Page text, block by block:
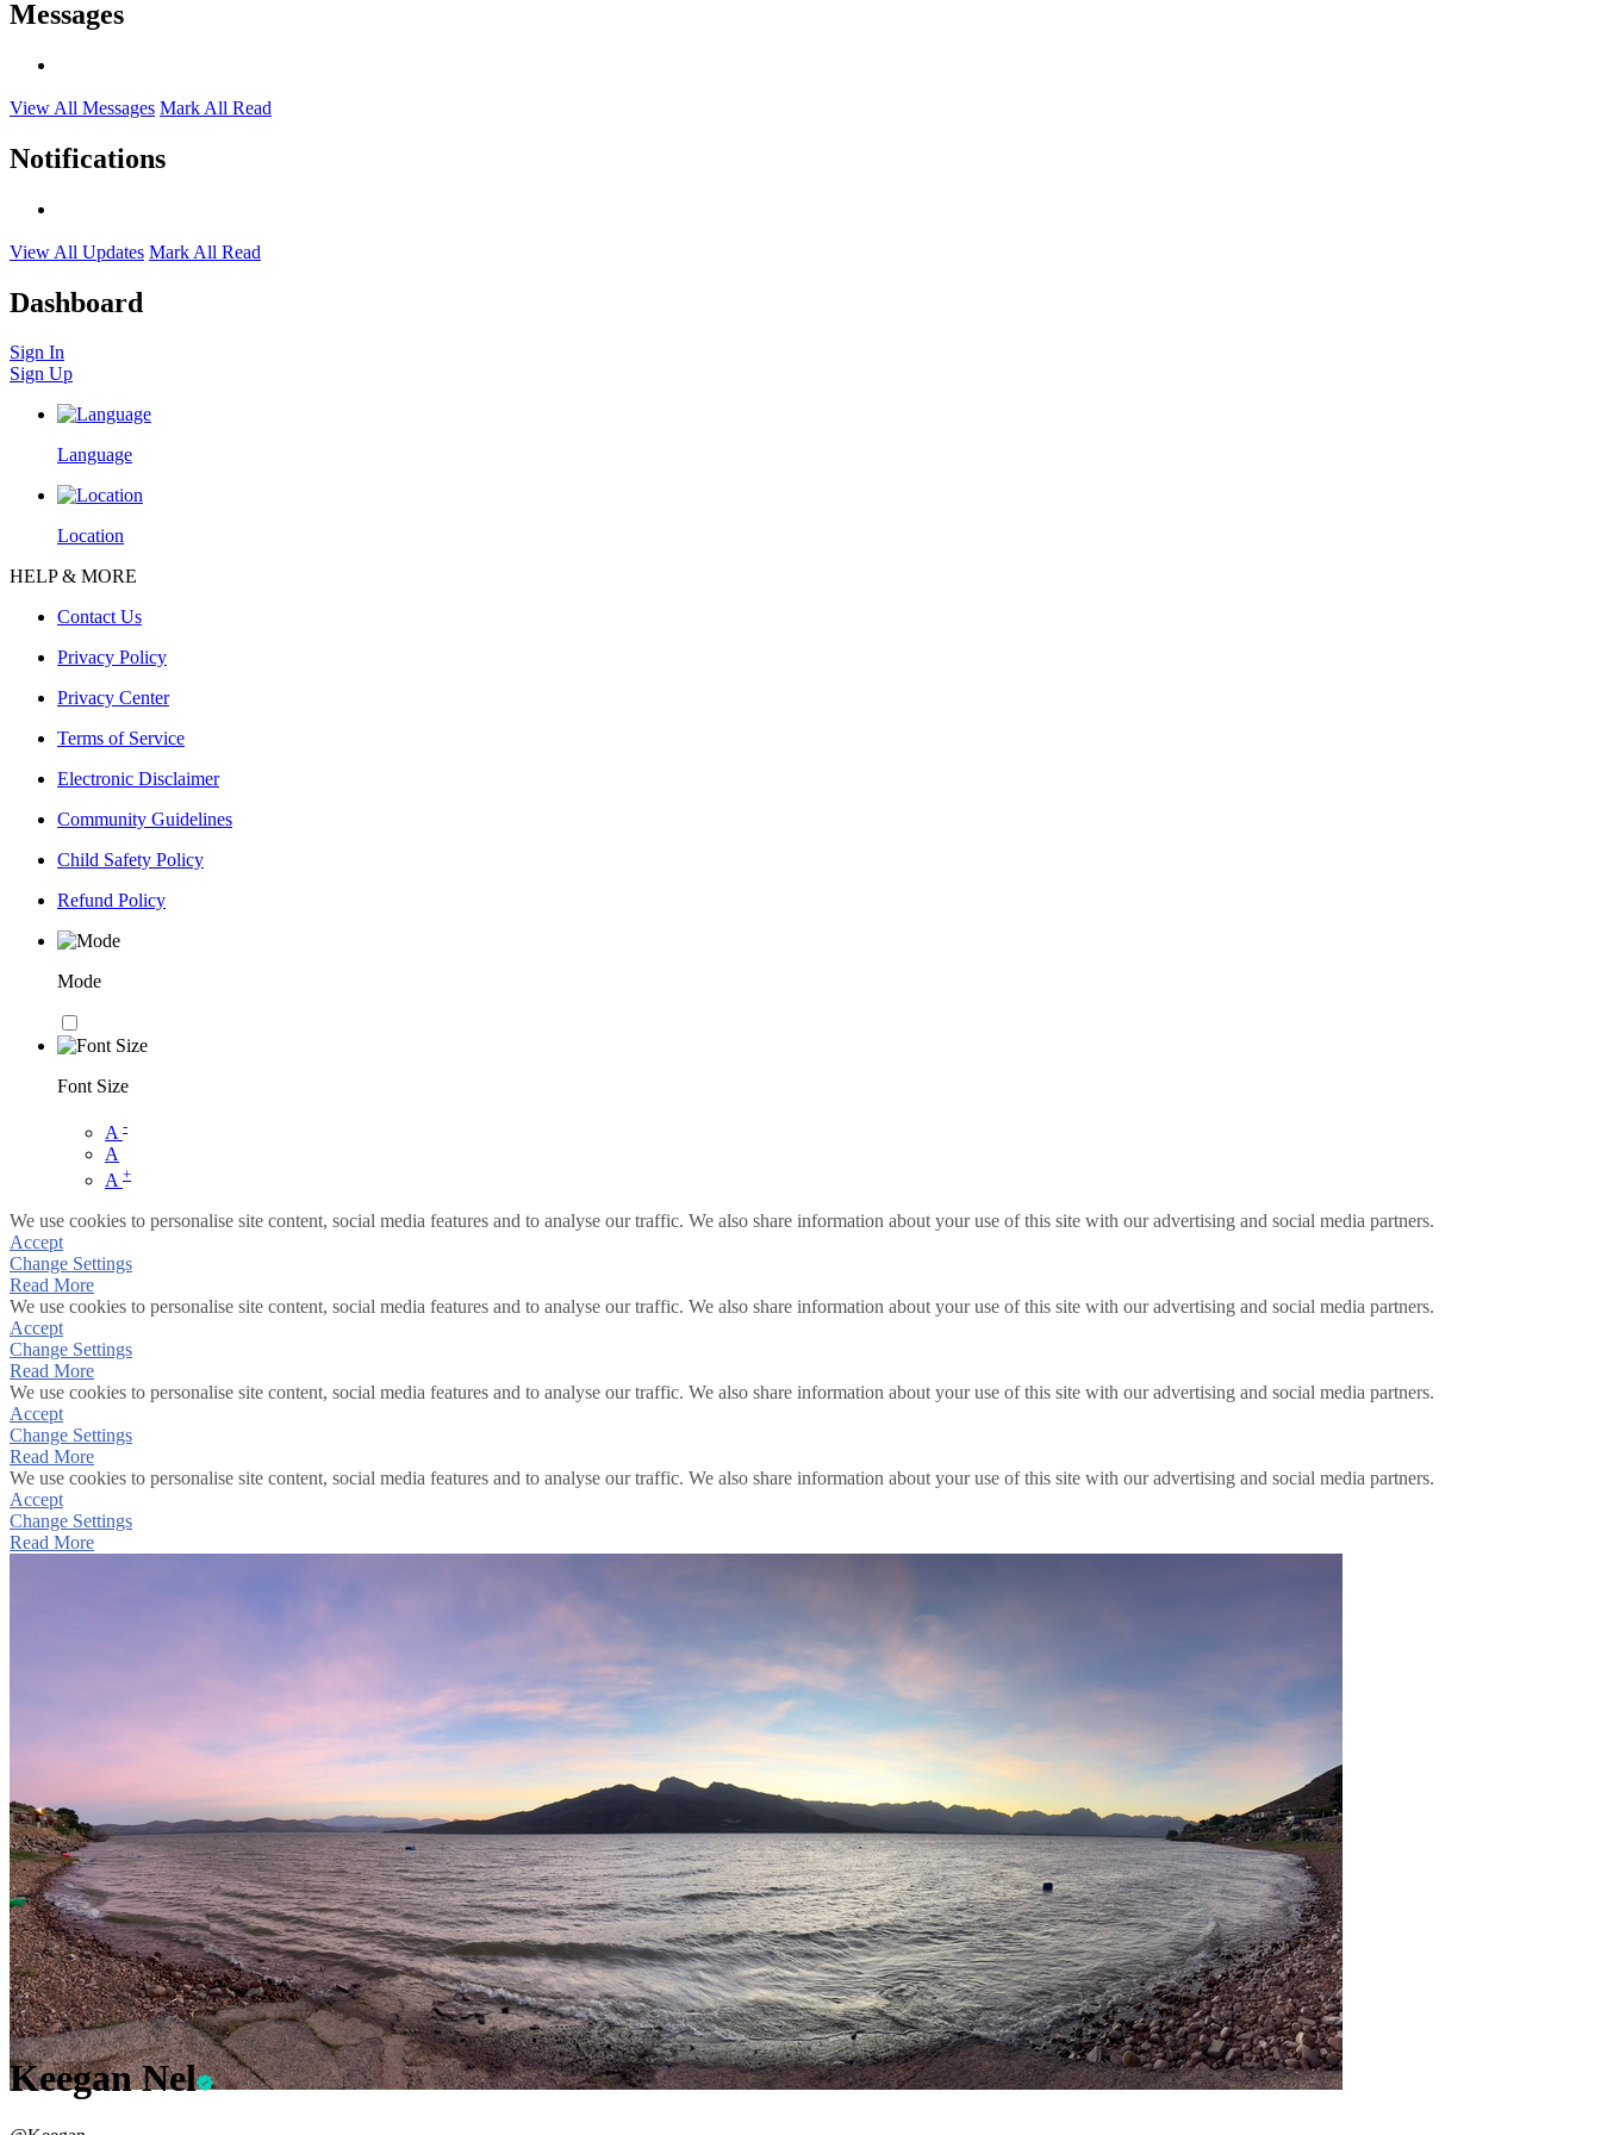
Messages
View All Messages Mark All Read
Notifications
View All Updates Mark All Read
Dashboard
Sign In
Sign Up
Language
Location
HELP & MORE
Contact Us
Privacy Policy
Privacy Center
Terms of Service
Electronic Disclaimer
Community Guidelines
Child Safety Policy
Refund Policy
Mode
Font Size
A -
A
A +
We use cookies to personalise site content, social media features and to analyse our traffic. We also share information about your use of this site with our advertising and social media partners.
Accept
Change Settings
Read More
We use cookies to personalise site content, social media features and to analyse our traffic. We also share information about your use of this site with our advertising and social media partners.
Accept
Change Settings
Read More
We use cookies to personalise site content, social media features and to analyse our traffic. We also share information about your use of this site with our advertising and social media partners.
Accept
Change Settings
Read More
We use cookies to personalise site content, social media features and to analyse our traffic. We also share information about your use of this site with our advertising and social media partners.
Accept
Change Settings
Read More
Keegan Nel